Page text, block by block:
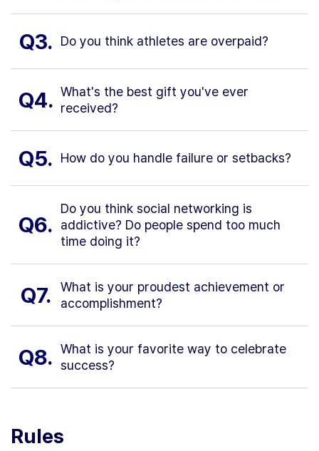
Q3. Do you think athletes are overpaid?
Q4. What's the best gift you've ever
received?
Q5. How do you handle failure or setbacks?
Q6.
Do you think social networking is
addictive? Do people spend too much
time doing it?
Q7.
What is your proudest achievement or
accomplishment?
Q8. What is your favorite way to celebrate
success?
Rules